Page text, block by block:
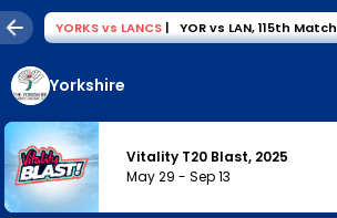
YORKSvs LANCS | YOR vs LAN,115th Match
Yorkshire
Vitality T20 Blast, 2025
May 29 -Sep 13